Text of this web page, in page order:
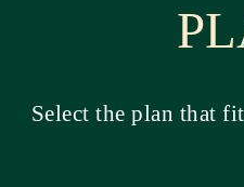
Select the plan that